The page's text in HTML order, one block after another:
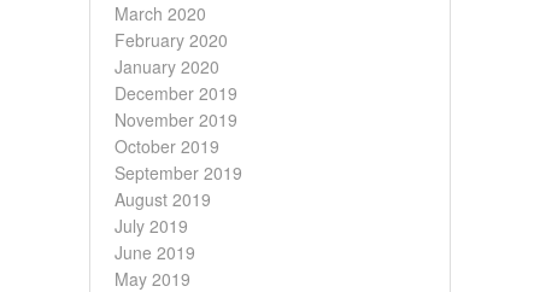
March 2020
February 2020
January 2020
December 2019
November 2019
October 2019
September 2019
August 2019
July 2019
June 2019
May 2019